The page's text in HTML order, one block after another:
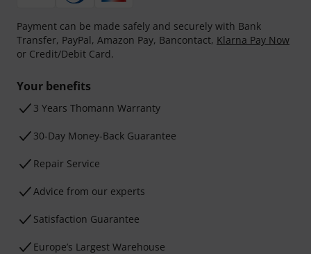
Payment can be made safely and securely with Bank
Transfer, PayPal, Amazon Pay, Bancontact, Klarna Pay Now
or Credit/Debit Card.
Your benefits
3 Years Thomann Warranty
30-Day Money-Back Guarantee
Repair Service
Advice from our experts
Satisfaction Guarantee
Europe’s Largest Warehouse